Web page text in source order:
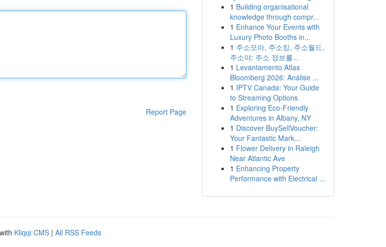
Report Page
1 Building organisational
knowledge through compr...
1 Enhance Your Events with
Luxury Photo Booths in...
1 주소모아, 주소킹, 주소월드,
주소야: 주소 정보를...
1 Levantamento Atlas
Bloomberg 2026: Análise ...
1 IPTV Canada: Your Guide
to Streaming Options
1 Exploring Eco-Friendly
Adventures in Albany, NY
1 Discover BuySellVoucher:
Your Fantastic Mark...
1 Flower Delivery in Raleigh
Near Atlantic Ave
1 Enhancing Property
Performance with Electrical ...
Kliqqi CMS | All RSS Feeds